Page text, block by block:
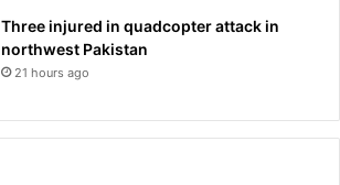
Three injured in quadcopter attack in
northwest Pakistan
21 hours ago